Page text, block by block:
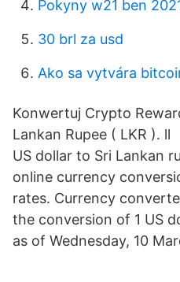
Pokyny w21 ben
30 brl za usd
Ako sa vytvára
Konwertuj Crypto
Lankan Rupee ( LKR ). ll
US dollar to Sri Lankan
online currency
rates. Currency
the conversion of 1 US
as of Wednesday, 10